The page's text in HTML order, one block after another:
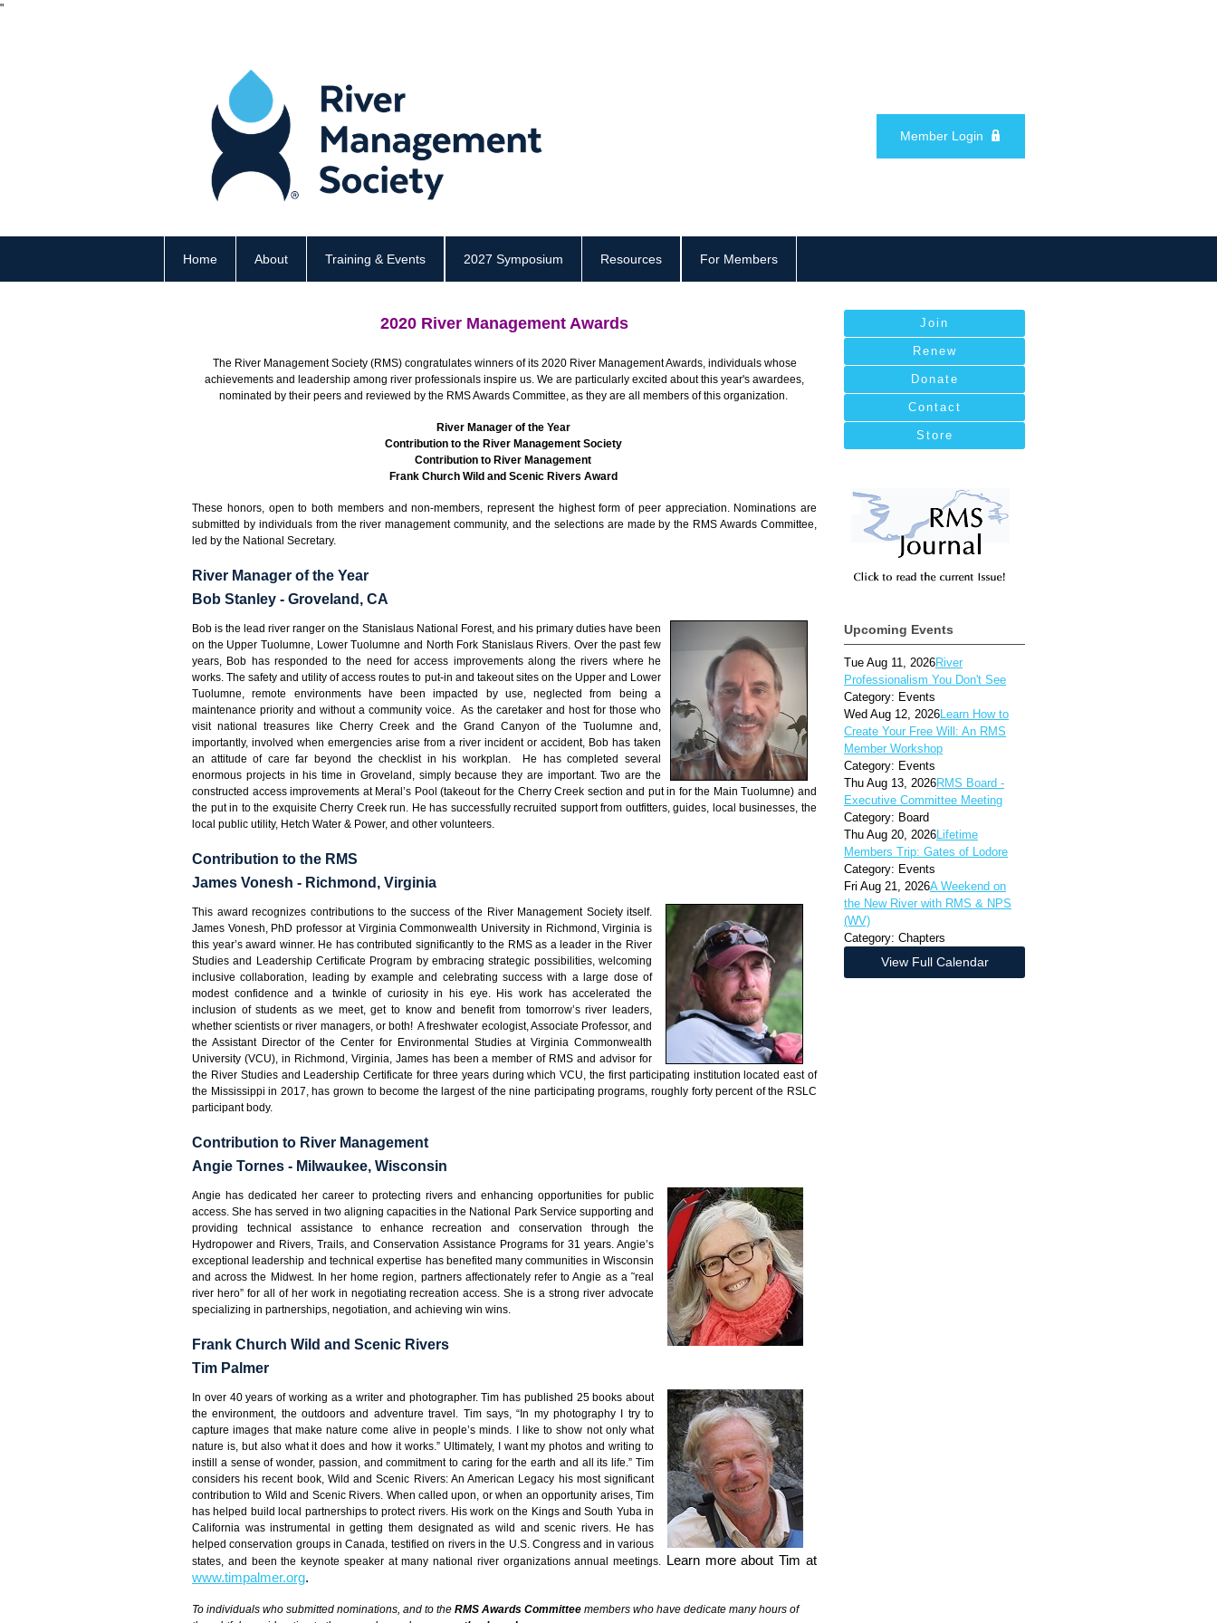
"
Member Login
Home About Training & Events 2027 Symposium Resources For Members
2020 River Management Awards
The River Management Society (RMS) congratulates winners of its 2020 River Management Awards, individuals whose
achievements and leadership among river professionals inspire us. We are particularly excited about this year's awardees,
nominated by their peers and reviewed by the RMS Awards Committee, as they are all members of this organization.
River Manager of the Year
Contribution to the River Management Society
Contribution to River Management
Frank Church Wild and Scenic Rivers Award
These honors, open to both members and non-members, represent the highest form of peer appreciation. Nominations are
submitted by individuals from the river management community, and the selections are made by the RMS Awards Committee,
led by the National Secretary.
River Manager of the Year
Bob Stanley - Groveland, CA
Bob is the lead river ranger on the Stanislaus National Forest, and his primary duties have been
on the Upper Tuolumne, Lower Tuolumne and North Fork Stanislaus Rivers. Over the past few
years, Bob has responded to the need for access improvements along the rivers where he
works. The safety and utility of access routes to put-in and takeout sites on the Upper and Lower
Tuolumne, remote environments have been impacted by use, neglected from being a
maintenance priority and without a community voice. As the caretaker and host for those who
visit national treasures like Cherry Creek and the Grand Canyon of the Tuolumne and,
importantly, involved when emergencies arise from a river incident or accident, Bob has taken
an attitude of care far beyond the checklist in his workplan. He has completed several
enormous projects in his time in Groveland, simply because they are important. Two are the
constructed access improvements at Meral’s Pool (takeout for the Cherry Creek section and put in for the Main Tuolumne) and
the put in to the exquisite Cherry Creek run. He has successfully recruited support from outfitters, guides, local businesses, the
local public utility, Hetch Water & Power, and other volunteers.
Contribution to the RMS
James Vonesh - Richmond, Virginia
This award recognizes contributions to the success of the River Management Society itself.
James Vonesh, PhD professor at Virginia Commonwealth University in Richmond, Virginia is
this year’s award winner. He has contributed significantly to the RMS as a leader in the River
Studies and Leadership Certificate Program by embracing strategic possibilities, welcoming
inclusive collaboration, leading by example and celebrating success with a large dose of
modest confidence and a twinkle of curiosity in his eye. His work has accelerated the
inclusion of students as we meet, get to know and benefit from tomorrow’s river leaders,
whether scientists or river managers, or both! A freshwater ecologist, Associate Professor, and
the Assistant Director of the Center for Environmental Studies at Virginia Commonwealth
University (VCU), in Richmond, Virginia, James has been a member of RMS and advisor for
the River Studies and Leadership Certificate for three years during which VCU, the first participating institution located east of
the Mississippi in 2017, has grown to become the largest of the nine participating programs, roughly forty percent of the RSLC
participant body.
Contribution to River Management
Angie Tornes - Milwaukee, Wisconsin
Angie has dedicated her career to protecting rivers and enhancing opportunities for public
access. She has served in two aligning capacities in the National Park Service supporting and
providing technical assistance to enhance recreation and conservation through the
Hydropower and Rivers, Trails, and Conservation Assistance Programs for 31 years. Angie’s
exceptional leadership and technical expertise has benefited many communities in Wisconsin
and across the Midwest. In her home region, partners affectionately refer to Angie as a ˜real
river hero” for all of her work in negotiating recreation access. She is a strong river advocate
specializing in partnerships, negotiation, and achieving win wins.
Frank Church Wild and Scenic Rivers
Tim Palmer
In over 40 years of working as a writer and photographer. Tim has published 25 books about
the environment, the outdoors and adventure travel. Tim says, “In my photography I try to
capture images that make nature come alive in people’s minds. I like to show not only what
nature is, but also what it does and how it works.” Ultimately, I want my photos and writing to
instill a sense of wonder, passion, and commitment to caring for the earth and all its life.” Tim
considers his recent book, Wild and Scenic Rivers: An American Legacy his most significant
contribution to Wild and Scenic Rivers. When called upon, or when an opportunity arises, Tim
has helped build local partnerships to protect rivers. His work on the Kings and South Yuba in
California was instrumental in getting them designated as wild and scenic rivers. He has
helped conservation groups in Canada, testified on rivers in the U.S. Congress and in various
states, and been the keynote speaker at many national river organizations annual meetings. Learn more about Tim at
www.timpalmer.org.
To individuals who submitted nominations, and to the RMS Awards Committee members who have dedicate many hours of
Join
Renew
Donate
Contact
Store
Upcoming Events
Tue Aug 11, 2026River
Professionalism You Don't See
Category: Events
Wed Aug 12, 2026Learn How to
Create Your Free Will: An RMS
Member Workshop
Category: Events
Thu Aug 13, 2026RMS Board -
Executive Committee Meeting
Category: Board
Thu Aug 20, 2026Lifetime
Members Trip: Gates of Lodore
Category: Events
Fri Aug 21, 2026A Weekend on
the New River with RMS & NPS
(WV)
Category: Chapters
View Full Calendar